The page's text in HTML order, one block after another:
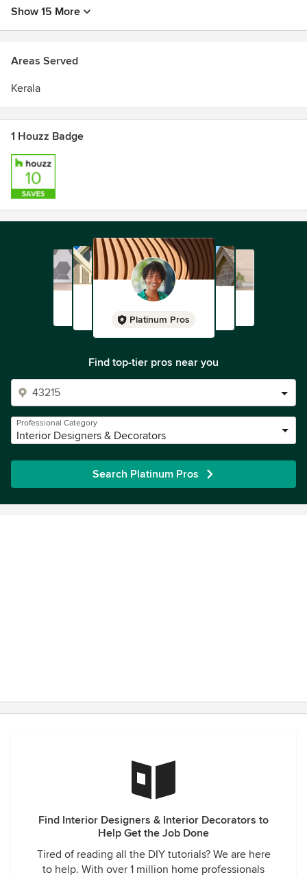
Show 15 More
Areas Served
Kerala
1 Houzz Badge
Platinum Pros
Find top-tier pros near you
Professional Category
Interior Designers & Decorators
Search Platinum Pros
Find Interior Designers & Interior Decorators to
Help Get the Job Done
Tired of reading all the DIY tutorials? We are here
to help. With over 1 million home professionals